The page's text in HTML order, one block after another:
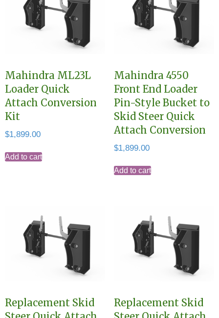
Mahindra ML23L
Loader Quick
Attach Conversion
Kit
$1,899.00
Add to cart
Mahindra 4550
Front End Loader
Pin-Style Bucket to
Skid Steer Quick
Attach Conversion
$1,899.00
Add to cart
Replacement Skid
Replacement Skid